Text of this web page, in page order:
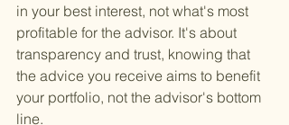
in your best interest, not what's most
profitable for the advisor. It's about
transparency and trust, knowing that
the advice you receive aims to benefit
your portfolio, not the advisor's bottom
line.